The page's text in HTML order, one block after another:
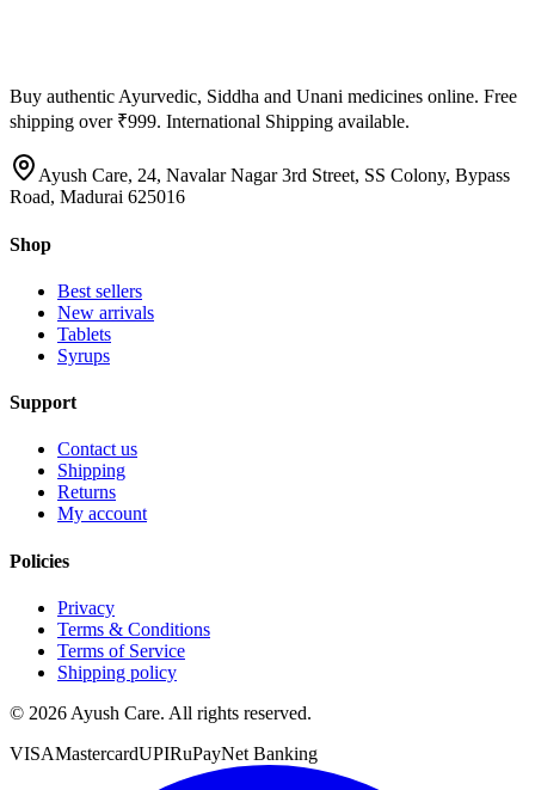
Buy authentic Ayurvedic, Siddha and Unani medicines online. Free
shipping over ₹999. International Shipping available.
Ayush Care, 24, Navalar Nagar 3rd Street, SS Colony, Bypass
Road, Madurai 625016
Shop
Best sellers
New arrivals
Tablets
Syrups
Support
Contact us
Shipping
Returns
My account
Policies
Privacy
Terms & Conditions
Terms of Service
Shipping policy
© 2026 Ayush Care. All rights reserved.
VISAMastercardUPIRuPayNet Banking